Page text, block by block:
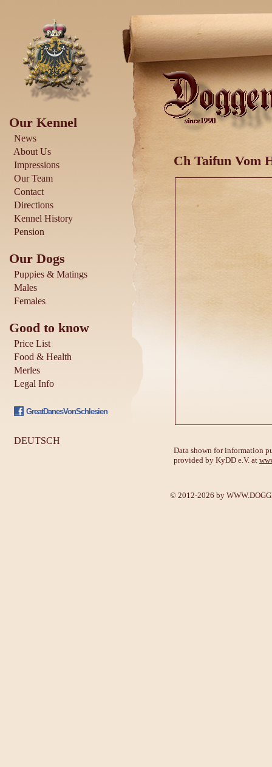
Our Kennel
News
About Us
Impressions
Our Team
Contact
Directions
Kennel History
Pension
Our Dogs
Puppies & Matings
Males
Females
Good to know
Price List
Food & Health
Merles
Legal Info
GreatDanesVonSchlesien
DEUTSCH
Ch Taifun Vom
Data shown for information
provided by KyDD e.V. at
© 2012-2026 by